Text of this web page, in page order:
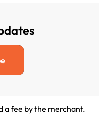
a fee by the merchant.